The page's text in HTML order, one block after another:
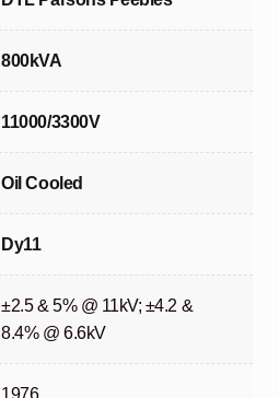
800kVA
11000/3300V
Oil Cooled
Dy11
±2.5 & 5% @ 11kV; ±4.2 &
8.4% @ 6.6kV